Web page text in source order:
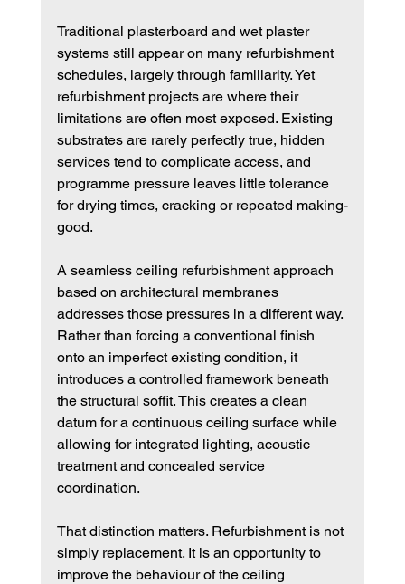
Traditional plasterboard and wet plaster
systems still appear on many refurbishment
schedules, largely through familiarity. Yet
refurbishment projects are where their
limitations are often most exposed. Existing
substrates are rarely perfectly true, hidden
services tend to complicate access, and
programme pressure leaves little tolerance
for drying times, cracking or repeated making-
good.
A seamless ceiling refurbishment approach
based on architectural membranes
addresses those pressures in a different way.
Rather than forcing a conventional finish
onto an imperfect existing condition, it
introduces a controlled framework beneath
the structural soffit. This creates a clean
datum for a continuous ceiling surface while
allowing for integrated lighting, acoustic
treatment and concealed service
coordination.
That distinction matters. Refurbishment is not
simply replacement. It is an opportunity to
improve the behaviour of the ceiling